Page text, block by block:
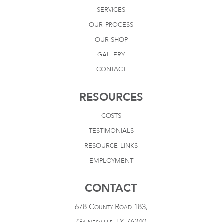
services
our process
our shop
gallery
contact
RESOURCES
costs
testimonials
resource links
employment
CONTACT
678 County Road 183,